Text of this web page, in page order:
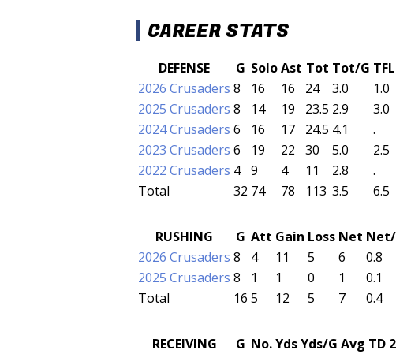
CAREER STATS
DEFENSE G SoloAst Tot Tot/G TFL
2026 Crusaders 8 16 16 24 3.0 1.0
2025 Crusaders 8 14 19 23.5 2.9 3.0
2024 Crusaders 6 16 17 24.5 4.1 .
2023 Crusaders 6 19 22 30 5.0 2.5
2022 Crusaders 4 9 4 11 2.8 .
Total
32 74 78 113 3.5 6.5
RUSHING G Att Gain Loss Net
2026 Crusaders 8 4 11 5 6 0.8
2025 Crusaders 8 1 1 0 1 0.1
Total
16 5 12 5 7 0.4
RECEIVING G No.YdsYds/G Avg TD